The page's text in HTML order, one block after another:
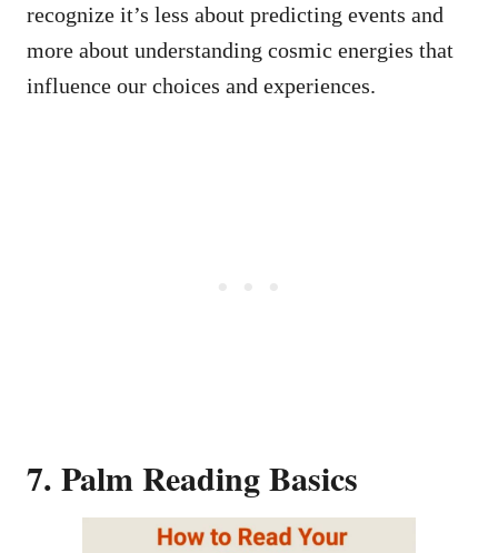
recognize it’s less about predicting events and
more about understanding cosmic energies that
influence our choices and experiences.
7. Palm Reading Basics